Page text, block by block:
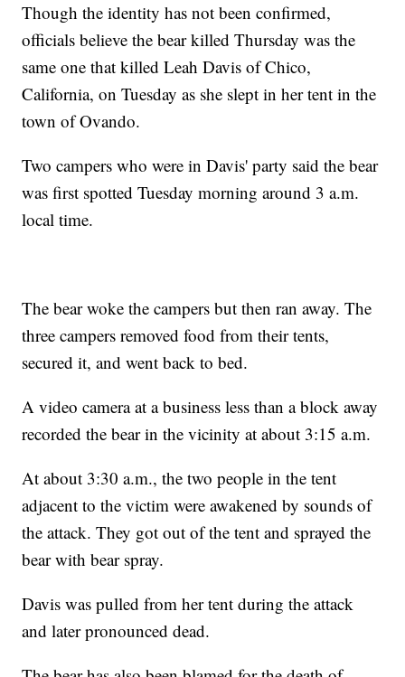
Though the identity has not been confirmed,
officials believe the bear killed Thursday was the
same one that killed Leah Davis of Chico,
California, on Tuesday as she slept in her tent in the
town of Ovando.
Two campers who were in Davis' party said the bear
was first spotted Tuesday morning around 3 a.m.
local time.
The bear woke the campers but then ran away. The
three campers removed food from their tents,
secured it, and went back to bed.
A video camera at a business less than a block away
recorded the bear in the vicinity at about 3:15 a.m.
At about 3:30 a.m., the two people in the tent
adjacent to the victim were awakened by sounds of
the attack. They got out of the tent and sprayed the
bear with bear spray.
Davis was pulled from her tent during the attack
and later pronounced dead.